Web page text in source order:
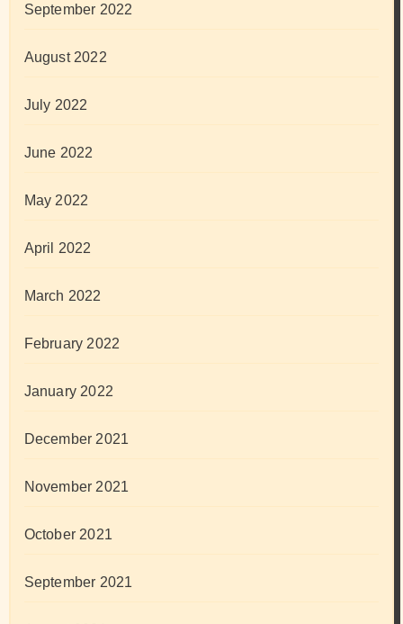
September 2022
August 2022
July 2022
June 2022
May 2022
April 2022
March 2022
February 2022
January 2022
December 2021
November 2021
October 2021
September 2021